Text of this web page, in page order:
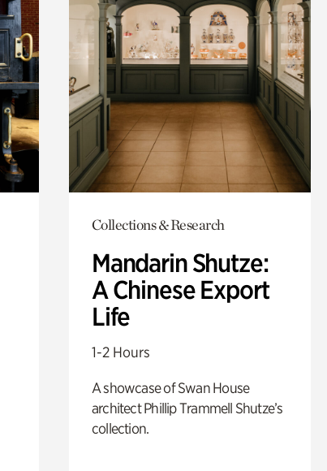
Collections & Research
Mandarin Shutze:
A Chinese Export
Life
1-2 Hours
A showcase of Swan House
architect Phillip Trammell Shutze’s
collection.